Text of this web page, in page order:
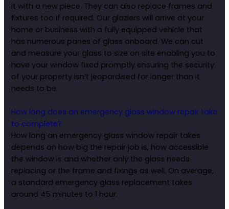
it with a new piece. They can also replace frames and
fixtures too if required. Our glaziers will arrive at your
home or business with a fully equipped vehicle that
has numerous panes of glass onboard. We can cut
and measure your glass to size on site enabling you to
have your window fixed promptly ensuring the security
of your property isn’t jeopardised for longer than it
needs to be.
How long does an emergency glass window repair take
to complete?
How long an emergency glass window repair takes
depends on how big the repair job is, how accessible
the window is and whether only the glass needs
replacing or the frame and fixings as well. On average,
a standard emergency glass replacement takes
around 45 minutes to 1 hour.